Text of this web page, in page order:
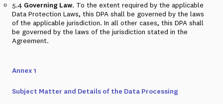
5.4 Governing Law. To the extent required by the applicable
Data Protection Laws, this DPA shall be governed by the laws
of the applicable jurisdiction. In all other cases, this DPA shall
be governed by the laws of the jurisdiction stated in the
Agreement.
Annex 1
Subject Matter and Details of the Data Processing